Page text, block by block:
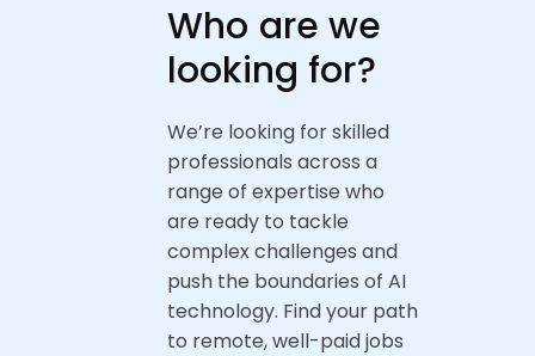
Who are we
looking for?
We’re looking for skilled
professionals across a
range of expertise who
are ready to tackle
complex challenges and
push the boundaries of AI
technology. Find your path
to remote, well-paid jobs